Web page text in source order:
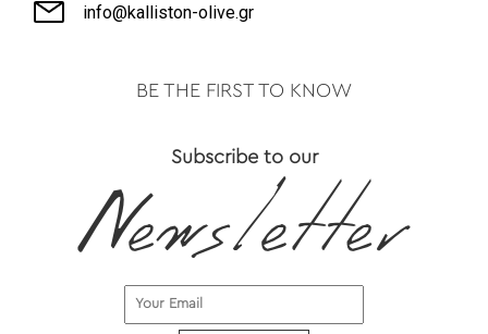
info@kalliston-olive.gr
BE THE FIRST TO KNOW
Subscribe to our